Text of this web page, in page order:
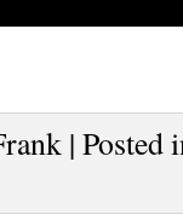
| Posted